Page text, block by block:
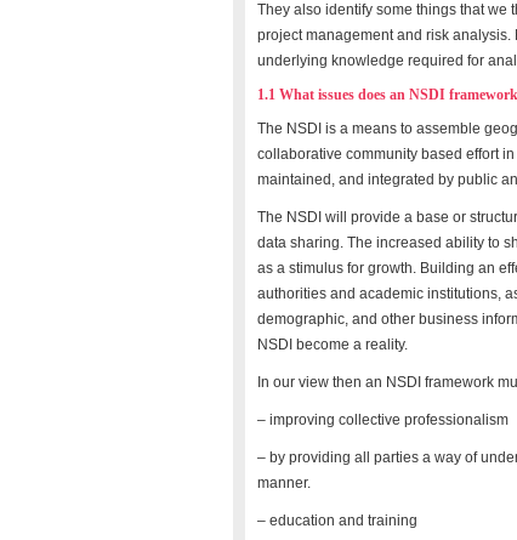
They also identify some things that we
project management and risk
underlying knowledge required for
1.1 What issues does an NSDI
The NSDI is a means to assemble
collaborative community based effort
maintained, and integrated by public
The NSDI will provide a base or
data sharing. The increased ability to
as a stimulus for growth. Building an
authorities and academic institutions,
demographic, and other business
NSDI become a reality.
In our view then an NSDI framework
– improving collective professionalism
– by providing all parties a way of
manner.
– education and training